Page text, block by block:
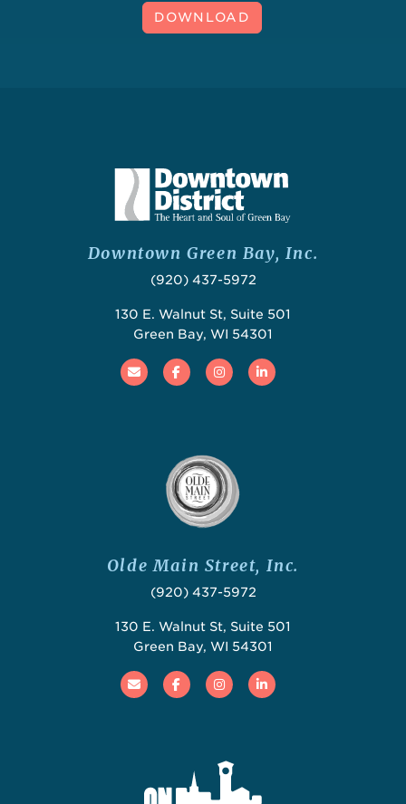
DOWNLOAD
Downtown Green Bay, Inc.
(920) 437-5972
130 E. Walnut St, Suite 501
Green Bay, WI 54301
Email FacebookInstagramLinked In
Olde Main Street, Inc.
(920) 437-5972
130 E. Walnut St, Suite 501
Green Bay, WI 54301
Email FacebookInstagramLinked In